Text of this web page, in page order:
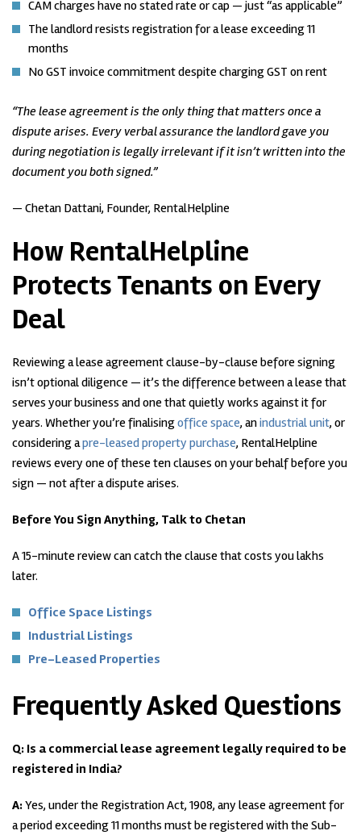
CAM charges have no stated rate or cap — just “as applicable”
The landlord resists registration for a lease exceeding 11
months
No GST invoice commitment despite charging GST on rent
“The lease agreement is the only thing that matters once a
dispute arises. Every verbal assurance the landlord gave you
during negotiation is legally irrelevant if it isn’t written into the
document you both signed.”
— Chetan Dattani, Founder, RentalHelpline
How RentalHelpline
Protects Tenants on Every
Deal
Reviewing a lease agreement clause-by-clause before signing
isn’t optional diligence — it’s the difference between a lease that
serves your business and one that quietly works against it for
years. Whether you’re finalisingoffice space, anindustrial unit, or
considering apre-leased property purchase, RentalHelpline
reviews every one of these ten clauses on your behalf before you
sign — not after a dispute arises.
Before You Sign Anything, Talk to Chetan
A 15-minute review can catch the clause that costs you lakhs
later.
Office Space Listings
Industrial Listings
Pre-Leased Properties
Frequently Asked Questions
Q: Is a commercial lease agreement legally required to be
registered in India?
A:Yes, under the Registration Act, 1908, any lease agreement for
a period exceeding 11 months must be registered with the Sub-